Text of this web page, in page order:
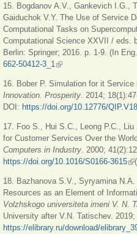
15. Bogdanov A.V., Gankevich I.G.,
Gaiduchok V.Y. The Use of Service
Computational Tasks on
Computational Science XXVII / eds.
Berlin: Springer; 2016. p. 1-9. (In
662-50412-3_1 (link is external)
16. Bober P. Simulation for it Service
Innovation. Prosperity . 2014;
DOI: https://doi.org/10.12776/
17. Foo S., Hui S.C., Leong P.C.,
for Customer Services Over the
Computers in Industry . 2000;
https://doi.org/10.1016/S0166-3615
18. Bazhanova S.V., Syryamina
Resources as an Element of
Volzhskogo universiteta imeni V. N.
University after V.N. Tatischev.
https://elibrary.ru/download/